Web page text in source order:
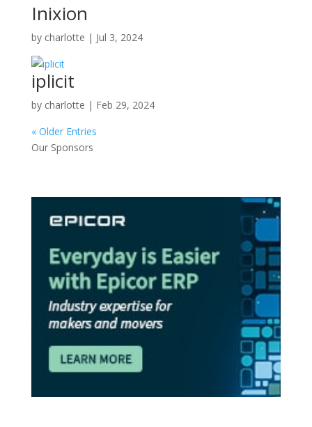
Inixion
by charlotte | Jul 3, 2024
iplicit
by charlotte | Feb 29, 2024
« Older Entries
Our Sponsors